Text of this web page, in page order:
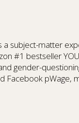
a subject-matter
#1 bestseller
gender-
Facebook